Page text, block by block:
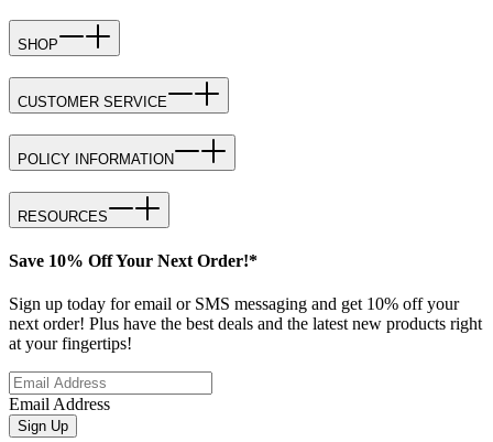
SHOP
CUSTOMER SERVICE
POLICY INFORMATION
RESOURCES
Save 10% Off Your Next Order!*
Sign up today for email or SMS messaging and get 10% off your
next order! Plus have the best deals and the latest new products right
at your fingertips!
Email Address
Sign Up